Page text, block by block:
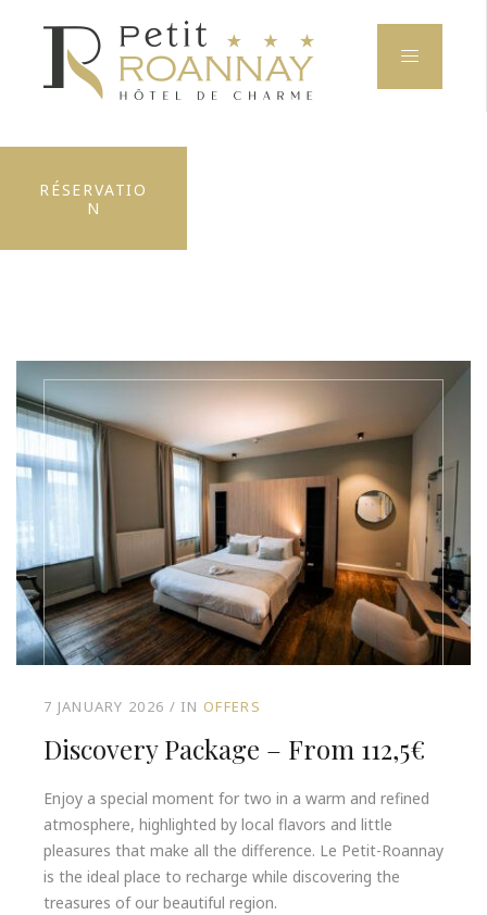
RÉSERVATIO
N
7 JANUARY 2026 IN OFFERS
Discovery Package – From 112,5€
Enjoy a special moment for two in a warm and refined
atmosphere, highlighted by local flavors and little
pleasures that make all the difference. Le Petit-Roannay
is the ideal place to recharge while discovering the
treasures of our beautiful region.